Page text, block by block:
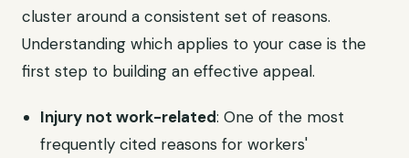
cluster around a consistent set of reasons.
Understanding which applies to your case is the
first step to building an effective appeal.
Injury not work-related: One of the most
frequently cited reasons for workers'